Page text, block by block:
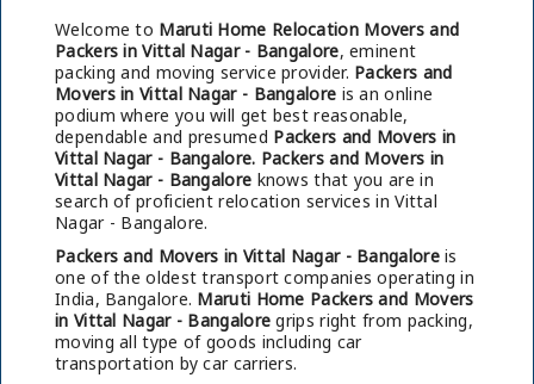
Welcome to Maruti Home Relocation Movers and
Packers in Vittal Nagar - Bangalore, eminent
packing and moving service provider. Packers and
Movers in Vittal Nagar - Bangalore is an online
podium where you will get best reasonable,
dependable and presumed Packers and Movers in
Vittal Nagar - Bangalore. Packers and Movers in
Vittal Nagar - Bangalore knows that you are in
search of proficient relocation services in Vittal
Nagar - Bangalore.
Packers and Movers in Vittal Nagar - Bangaloreis
one of the oldest transport companies operating in
India, Bangalore. Maruti Home Packers and Movers
in Vittal Nagar - Bangalore grips right from packing,
moving all type of goods including car
transportation by car carriers.